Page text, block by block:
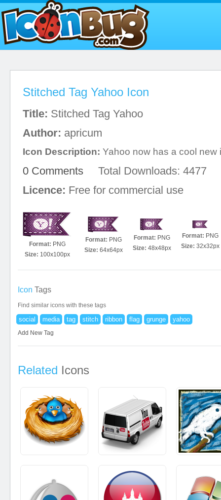
Stitched Tag Yahoo Icon
Title: Stitched Tag Yahoo
Author: apricum
Icon Description: Yahoo now has a cool new
0 Comments Total Downloads: 4477
Licence: Free for commercial use
Format: PNG
Size: 100x100px
Format: PNG
Size: 64x64px
Format: PNG
Size: 48x48px
Format: PNG
Size: 32x32px
Icon Tags
Find similar icons with these tags
social media tag stitch ribbon flag grunge yahoo
Add New Tag
Related Icons